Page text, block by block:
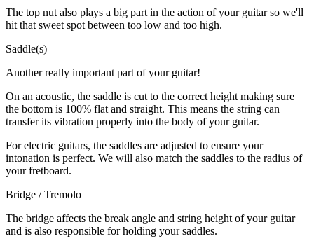
The top nut also plays a big part in the action of your guitar so we'll
hit that sweet spot between too low and too high.
Saddle(s)
Another really important part of your guitar!
On an acoustic, the saddle is cut to the correct height making sure
the bottom is 100% flat and straight. This means the string can
transfer its vibration properly into the body of your guitar.
For electric guitars, the saddles are adjusted to ensure your
intonation is perfect. We will also match the saddles to the radius of
your fretboard.
Bridge / Tremolo
The bridge affects the break angle and string height of your guitar
and is also responsible for holding your saddles.